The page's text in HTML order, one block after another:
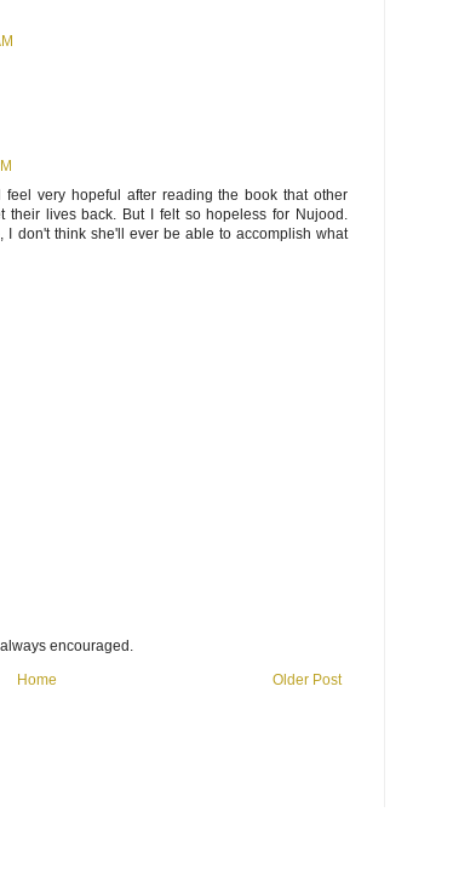
feel very hopeful after reading the book that other
their lives back. But I felt so hopeless for Nujood.
I don't think she'll ever be able to accomplish what
encouraged.
Older Post
Home